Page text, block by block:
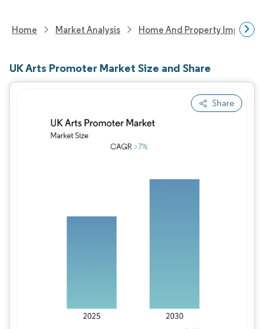
Home Market Analysis Home And Property
UK Arts Promoter Market Size and Share
Share
Image © Mordor Intelligence. Reuse